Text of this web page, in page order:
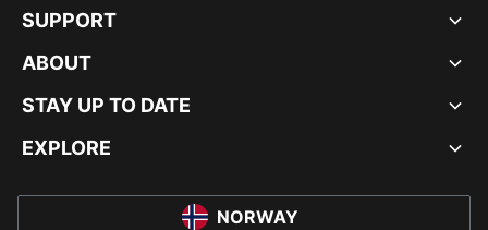
SUPPORT
ABOUT
STAY UP TO DATE
EXPLORE
NORWAY